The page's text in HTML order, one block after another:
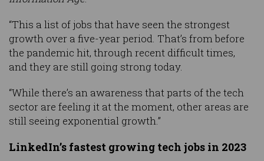
“This a list of jobs that have seen the strongest
growth over a five-year period. That’s from before
the pandemic hit, through recent difficult times,
and they are still going strong today.
“While there’s an awareness that parts of the tech
sector are feeling it at the moment, other areas are
still seeing exponential growth.”
LinkedIn’s fastest growing tech jobs in 2023